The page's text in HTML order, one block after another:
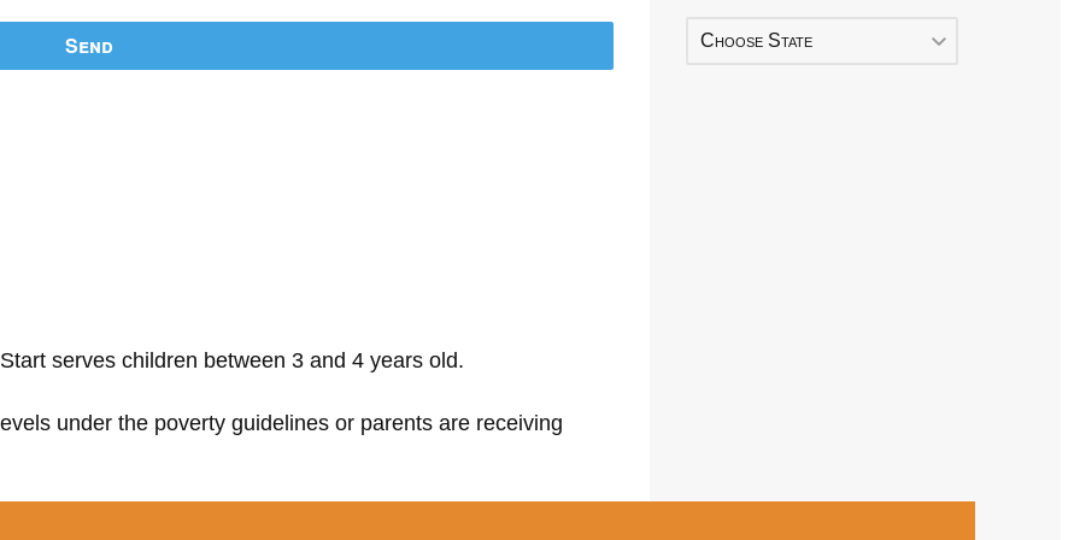
Send
serves children between 3 and 4 years old.
under the poverty guidelines or parents are receiving
Choose State